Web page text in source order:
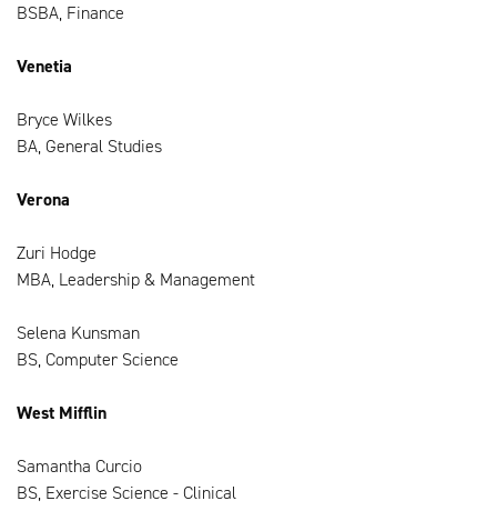
BSBA, Finance
Venetia
Bryce Wilkes
BA, General Studies
Verona
Zuri Hodge
MBA, Leadership & Management
Selena Kunsman
BS, Computer Science
West Mifflin
Samantha Curcio
BS, Exercise Science - Clinical